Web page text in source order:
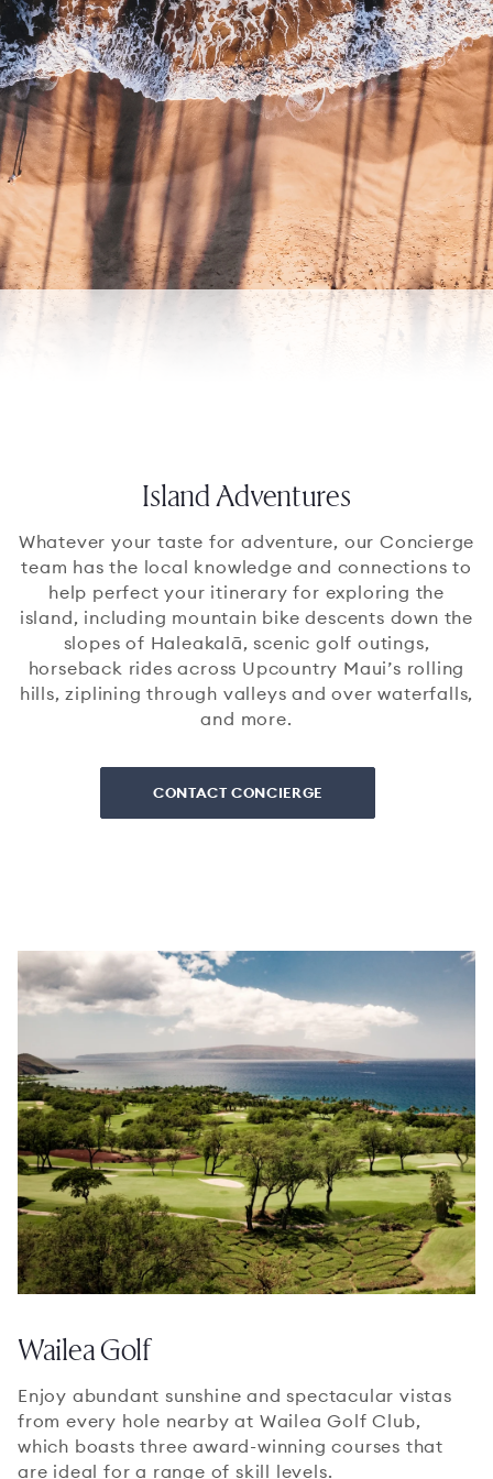
Island Adventures
Whatever your taste for adventure, our Concierge
team has the local knowledge and connections to
help perfect your itinerary for exploring the
island, including mountain bike descents down the
slopes of Haleakalā, scenic golf outings,
horseback rides across Upcountry Maui’s rolling
hills, ziplining through valleys and over waterfalls,
and more.
CONTACT CONCIERGE
Wailea Golf
Enjoy abundant sunshine and spectacular vistas
from every hole nearby at Wailea Golf Club,
which boasts three award-winning courses that
are ideal for a range of skill levels.